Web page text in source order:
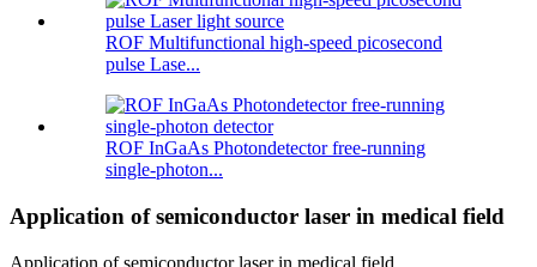
ROF Multifunctional high-speed picosecond
pulse Lase...
ROF InGaAs Photondetector free-running
single-photon...
Application of semiconductor laser in medical field
Application of semiconductor laser in medical field